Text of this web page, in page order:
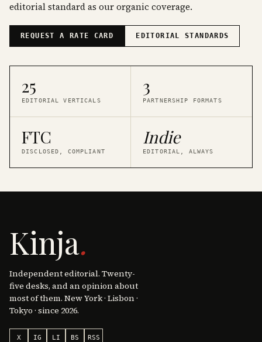
editorial standard as our organic coverage.
REQUEST A RATE CARD EDITORIAL STANDARDS
25
EDITORIAL VERTICALS
3
PARTNERSHIP FORMATS
FTC
DISCLOSED, COMPLIANT
Indie
EDITORIAL, ALWAYS
Kinja.
Independent editorial. Twenty-
five desks, and an opinion about
most of them. New York · Lisbon ·
Tokyo · since 2026.
X IG LI BS RSS